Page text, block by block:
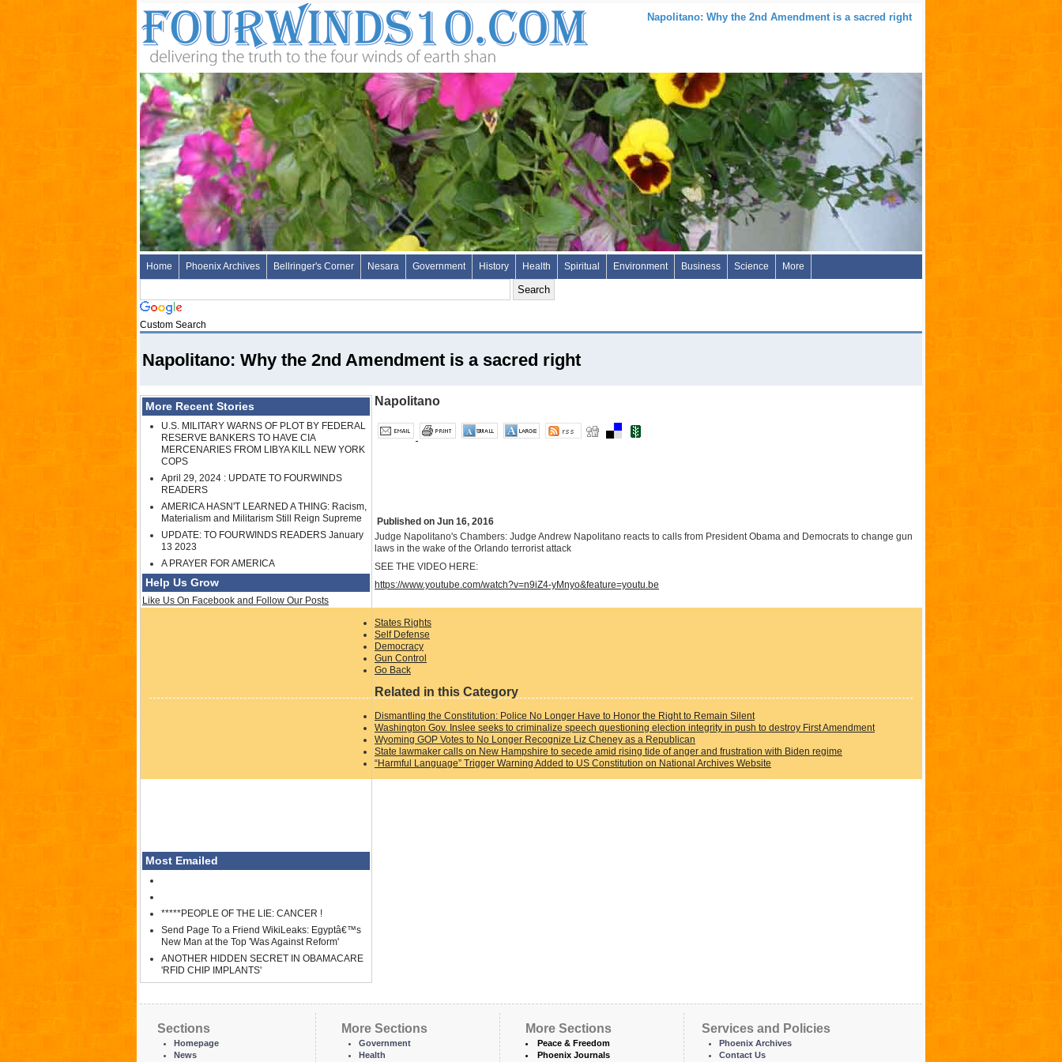
Napolitano: Why the 2nd Amendment is a sacred right
Home Phoenix Archives Bellringer's Corner Nesara Government History Health Spiritual Environment Business Science More
Custom Search
Napolitano: Why the 2nd Amendment is a sacred right
More Recent Stories
U.S. MILITARY WARNS OF PLOT BY FEDERAL
RESERVE BANKERS TO HAVE CIA
MERCENARIES FROM LIBYA KILL NEW YORK
COPS
April 29, 2024 : UPDATE TO FOURWINDS
READERS
AMERICA HASN'T LEARNED A THING: Racism,
Materialism and Militarism Still Reign Supreme
UPDATE: TO FOURWINDS READERS January
13 2023
A PRAYER FOR AMERICA
Help Us Grow
Like Us On Facebook and Follow Our Posts
Most Emailed
*****PEOPLE OF THE LIE: CANCER !
Send Page To a Friend WikiLeaks: Egyptâ€™s
New Man at the Top 'Was Against Reform'
ANOTHER HIDDEN SECRET IN OBAMACARE
'RFID CHIP IMPLANTS'
Napolitano
Published on Jun 16, 2016
Judge Napolitano's Chambers: Judge Andrew Napolitano reacts to calls from President Obama and Democrats to change gun
laws in the wake of the Orlando terrorist attack
SEE THE VIDEO HERE:
https://www.youtube.com/watch?v=n9iZ4-yMnyo&feature=youtu.be
States Rights
Self Defense
Democracy
Gun Control
Go Back
Related in this Category
Dismantling the Constitution: Police No Longer Have to Honor the Right to Remain Silent
Washington Gov. Inslee seeks to criminalize speech questioning election integrity in push to destroy First Amendment
Wyoming GOP Votes to No Longer Recognize Liz Cheney as a Republican
State lawmaker calls on New Hampshire to secede amid rising tide of anger and frustration with Biden regime
“Harmful Language” Trigger Warning Added to US Constitution on National Archives Website
Sections
Homepage
News
More Sections
Government
Health
More Sections
Peace & Freedom
Phoenix Journals
Services and Policies
Phoenix Archives
Contact Us